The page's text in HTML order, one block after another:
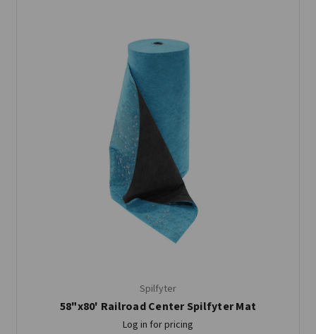
Spilfyter
58"x80' Railroad Center Spilfyter Mat
Log in for pricing